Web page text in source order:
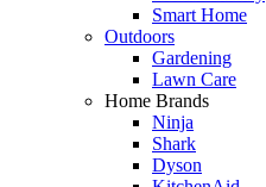
Smart Home
Outdoors
Gardening
Lawn Care
Home Brands
Ninja
Shark
Dyson